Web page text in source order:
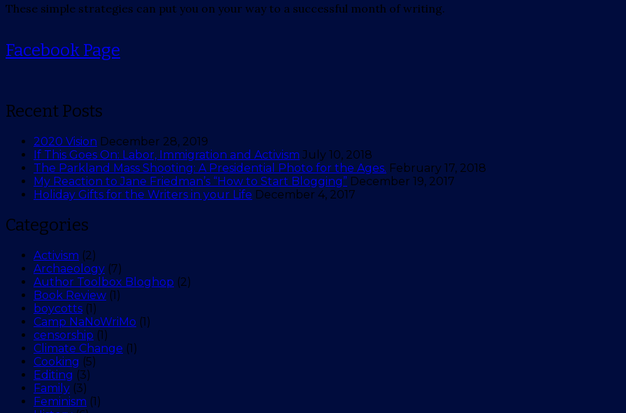
These simple strategies can put you on your way to a successful month of writing.
Facebook Page
Recent Posts
2020 Vision December 28, 2019
If This Goes On: Labor, Immigration and Activism July 10, 2018
The Parkland Mass Shooting: A Presidential Photo for the Ages. February 17, 2018
My Reaction to Jane Friedman’s “How to Start Blogging” December 19, 2017
Holiday Gifts for the Writers in your Life December 4, 2017
Categories
Activism (2)
Archaeology (7)
Author Toolbox Bloghop (2)
Book Review (1)
boycotts (1)
Camp NaNoWriMo (1)
censorship (1)
Climate Change (1)
Cooking (5)
Editing (3)
Family (3)
Feminism (1)